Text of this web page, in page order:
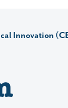
Innovation